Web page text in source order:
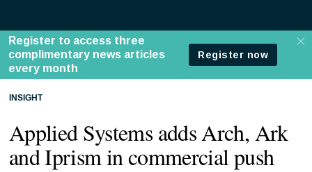
INSIGHT
Applied Systems adds Arch, Ark
and Iprism in commercial push